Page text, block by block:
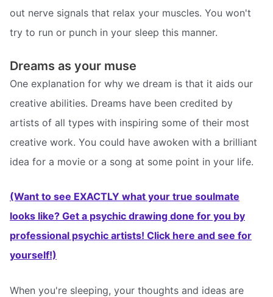
out nerve signals that relax your muscles. You won't
try to run or punch in your sleep this manner.
Dreams as your muse
One explanation for why we dream is that it aids our
creative abilities. Dreams have been credited by
artists of all types with inspiring some of their most
creative work. You could have awoken with a brilliant
idea for a movie or a song at some point in your life.
(Want to see EXACTLY what your true soulmate
looks like? Get a psychic drawing done for you by
professional psychic artists! Click here and see for
yourself!)
When you're sleeping, your thoughts and ideas are